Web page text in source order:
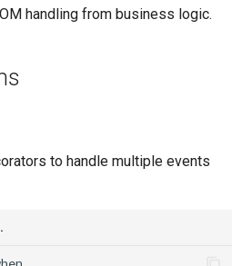
handling from business logic.
to handle multiple events